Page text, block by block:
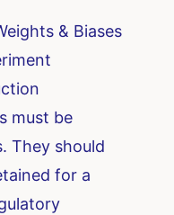
& Biases
must be
They should
for a